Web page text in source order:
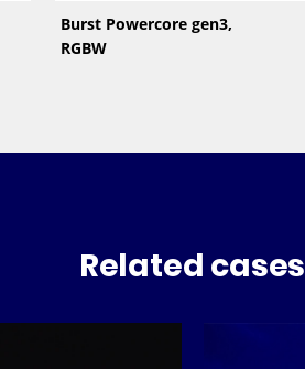
Burst Powercore gen3,
RGBW
Related cases